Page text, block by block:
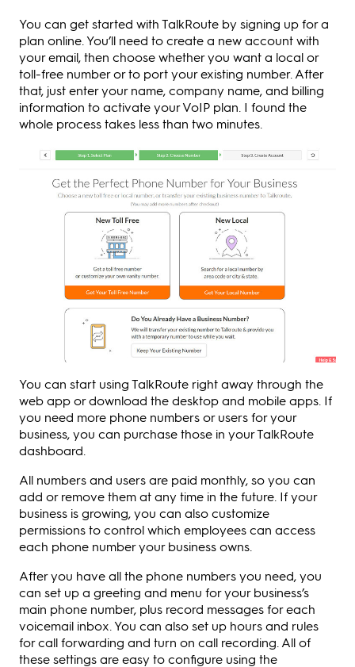
You can get started with TalkRoute by signing up for a
plan online. You’ll need to create a new account with
your email, then choose whether you want a local or
toll-free number or to port your existing number. After
that, just enter your name, company name, and billing
information to activate your VoIP plan. I found the
whole process takes less than two minutes.
You can start using TalkRoute right away through the
web app or download the desktop and mobile apps. If
you need more phone numbers or users for your
business, you can purchase those in your TalkRoute
dashboard.
All numbers and users are paid monthly, so you can
add or remove them at any time in the future. If your
business is growing, you can also customize
permissions to control which employees can access
each phone number your business owns.
After you have all the phone numbers you need, you
can set up a greeting and menu for your business’s
main phone number, plus record messages for each
voicemail inbox. You can also set up hours and rules
for call forwarding and turn on call recording. All of
these settings are easy to configure using the